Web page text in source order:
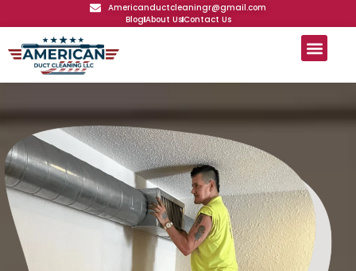
Americanductcleaningr@gmail.com
BlogAbout UsContact Us